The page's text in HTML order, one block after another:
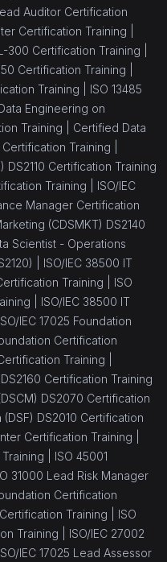
Auditor Certification
Certification Training |
300 Certification Training |
Certification Training |
Training | ISO 13485
Engineering on
Training | Certified Data
Training |
DS2110 Certification Training
Training | ISO/IEC
Manager Certification
(CDSMKT) DS2140
Scientist - Operations
| ISO/IEC 38500 IT
Training | ISO
| ISO/IEC 38500 IT
IEC 17025 Foundation
Certification
Training |
Certification Training
DS2070 Certification
DS2010 Certification
Certification Training |
| ISO 45001
31000 Lead Risk Manager
Certification
Training | ISO
Training | ISO/IEC 27002
IEC 17025 Lead Assessor